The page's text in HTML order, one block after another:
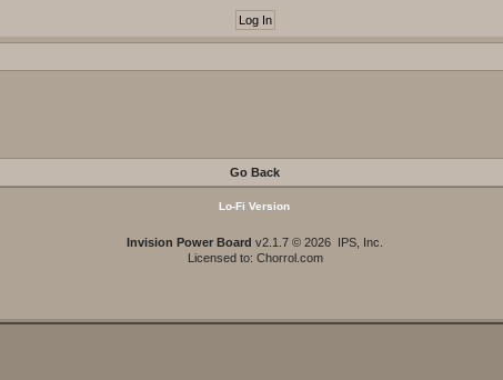
Go Back
Lo-Fi Version
Invision Power Board v2.1.7 © 2026 IPS, Inc.
Licensed to: Chorrol.com